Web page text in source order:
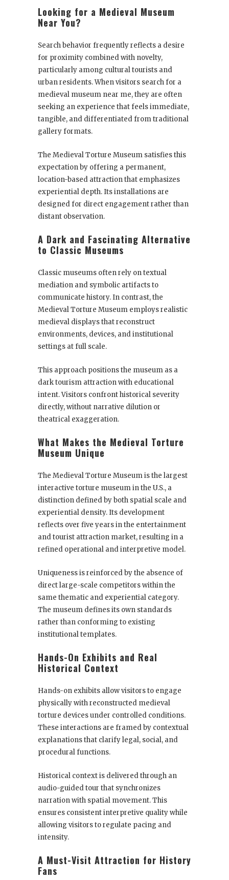
Looking for a Medieval Museum
Near You?
Search behavior frequently reflects a desire
for proximity combined with novelty,
particularly among cultural tourists and
urban residents. When visitors search for a
medieval museum near me, they are often
seeking an experience that feels immediate,
tangible, and differentiated from traditional
gallery formats.
The Medieval Torture Museum satisfies this
expectation by offering a permanent,
location-based attraction that emphasizes
experiential depth. Its installations are
designed for direct engagement rather than
distant observation.
A Dark and Fascinating Alternative
to Classic Museums
Classic museums often rely on textual
mediation and symbolic artifacts to
communicate history. In contrast, the
Medieval Torture Museum employs realistic
medieval displays that reconstruct
environments, devices, and institutional
settings at full scale.
This approach positions the museum as a
dark tourism attraction with educational
intent. Visitors confront historical severity
directly, without narrative dilution or
theatrical exaggeration.
What Makes the Medieval Torture
Museum Unique
The Medieval Torture Museum is the largest
interactive torture museum in the U.S., a
distinction defined by both spatial scale and
experiential density. Its development
reflects over five years in the entertainment
and tourist attraction market, resulting in a
refined operational and interpretive model.
Uniqueness is reinforced by the absence of
direct large-scale competitors within the
same thematic and experiential category.
The museum defines its own standards
rather than conforming to existing
institutional templates.
Hands-On Exhibits and Real
Historical Context
Hands-on exhibits allow visitors to engage
physically with reconstructed medieval
torture devices under controlled conditions.
These interactions are framed by contextual
explanations that clarify legal, social, and
procedural functions.
Historical context is delivered through an
audio-guided tour that synchronizes
narration with spatial movement. This
ensures consistent interpretive quality while
allowing visitors to regulate pacing and
intensity.
A Must-Visit Attraction for History
Fans